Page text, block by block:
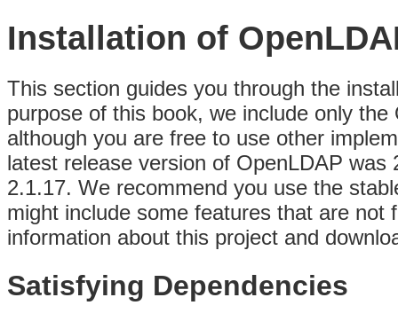
Installation of
This section guides you through the
purpose of this book, we include only
although you are free to use other
latest release version of OpenLDAP
2.1.17. We recommend you use the
might include some features that are not
information about this project and
Satisfying Dependencies